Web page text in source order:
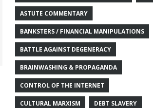
ASTUTE COMMENTARY
BANKSTERS / FINANCIAL MANIPULATIONS
BATTLE AGAINST DEGENERACY
BRAINWASHING & PROPAGANDA
CONTROL OF THE INTERNET
CULTURAL MARXISM DEBT SLAVERY